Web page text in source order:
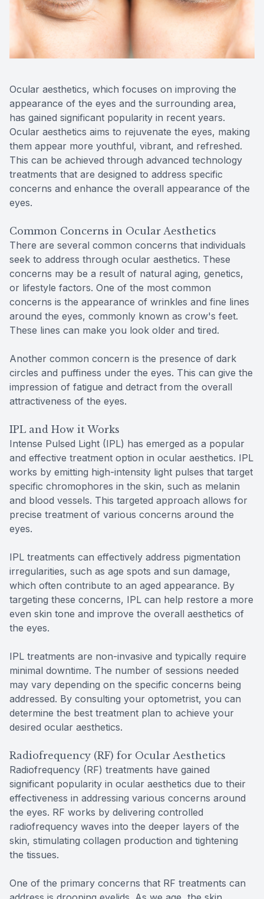
Ocular aesthetics, which focuses on improving the
appearance of the eyes and the surrounding area,
has gained significant popularity in recent years.
Ocular aesthetics aims to rejuvenate the eyes, making
them appear more youthful, vibrant, and refreshed.
This can be achieved through advanced technology
treatments that are designed to address specific
concerns and enhance the overall appearance of the
eyes.
Common Concerns in Ocular Aesthetics
There are several common concerns that individuals
seek to address through ocular aesthetics. These
concerns may be a result of natural aging, genetics,
or lifestyle factors. One of the most common
concerns is the appearance of wrinkles and fine lines
around the eyes, commonly known as crow's feet.
These lines can make you look older and tired.
Another common concern is the presence of dark
circles and puffiness under the eyes. This can give the
impression of fatigue and detract from the overall
attractiveness of the eyes.
IPL and How it Works
Intense Pulsed Light (IPL) has emerged as a popular
and effective treatment option in ocular aesthetics. IPL
works by emitting high-intensity light pulses that target
specific chromophores in the skin, such as melanin
and blood vessels. This targeted approach allows for
precise treatment of various concerns around the
eyes.
IPL treatments can effectively address pigmentation
irregularities, such as age spots and sun damage,
which often contribute to an aged appearance. By
targeting these concerns, IPL can help restore a more
even skin tone and improve the overall aesthetics of
the eyes.
IPL treatments are non-invasive and typically require
minimal downtime. The number of sessions needed
may vary depending on the specific concerns being
addressed. By consulting your optometrist, you can
determine the best treatment plan to achieve your
desired ocular aesthetics.
Radiofrequency (RF) for Ocular Aesthetics
Radiofrequency (RF) treatments have gained
significant popularity in ocular aesthetics due to their
effectiveness in addressing various concerns around
the eyes. RF works by delivering controlled
radiofrequency waves into the deeper layers of the
skin, stimulating collagen production and tightening
the tissues.
One of the primary concerns that RF treatments can
Reviews
Contact Us